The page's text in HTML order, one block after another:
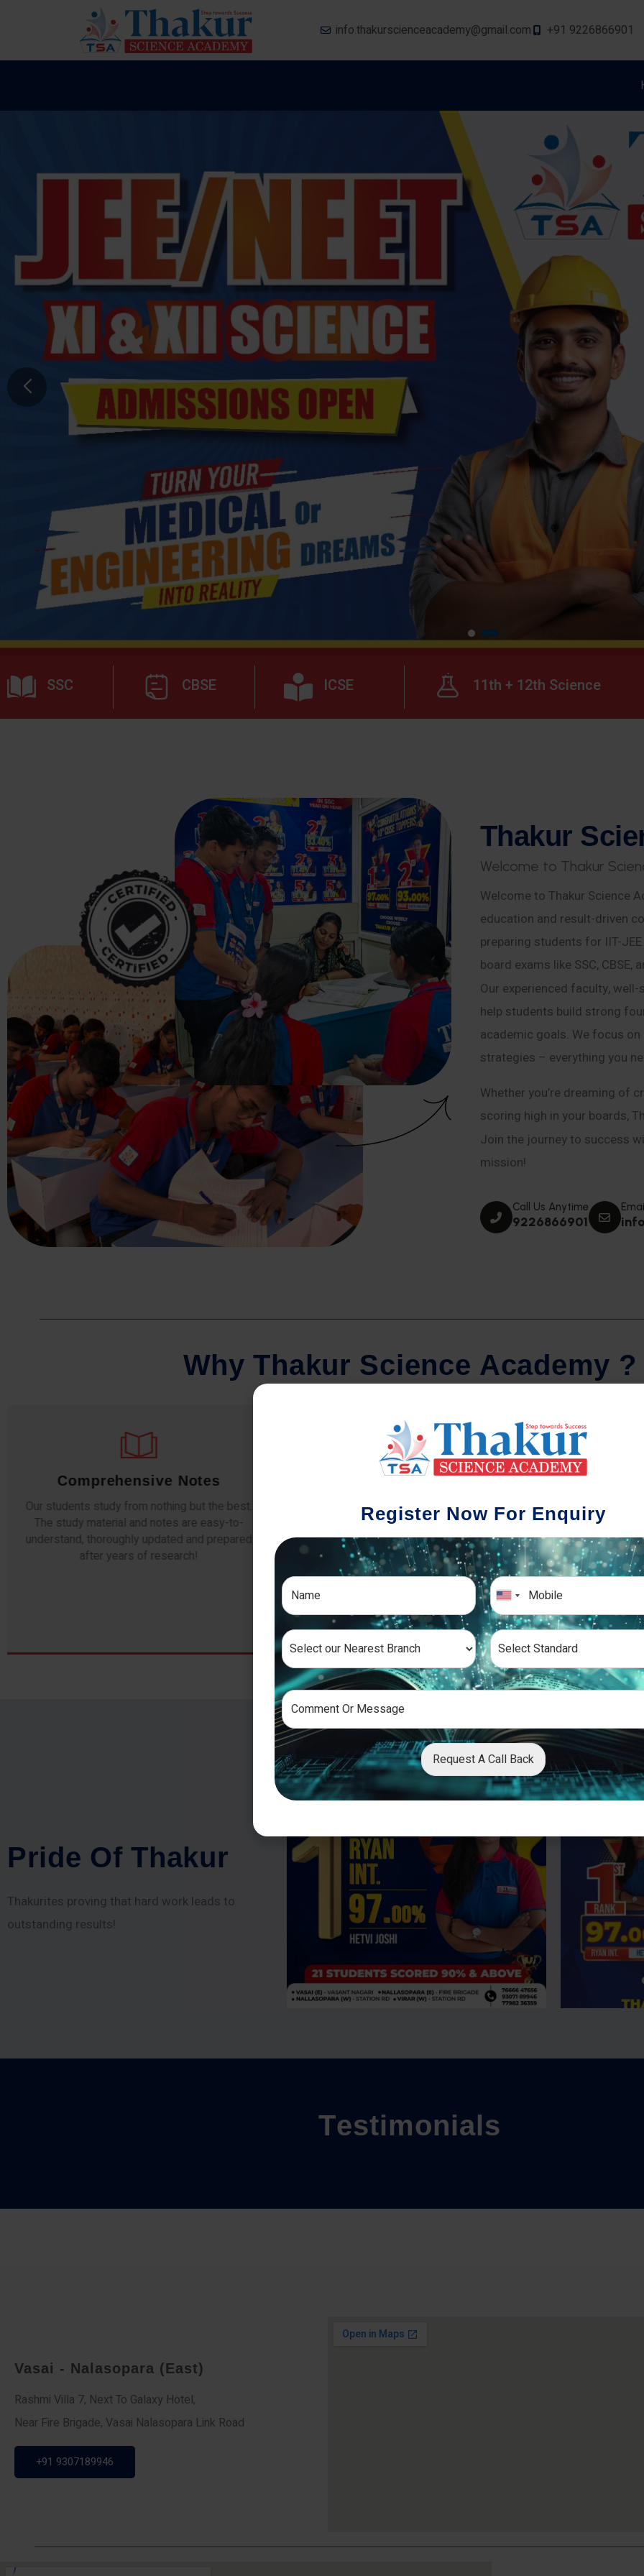
info.thakurscienceacademy@gmail.com +91 9226866901
SSC CBSE ICSE 11th + 12th Science
Thakur Scie
Welcome to Thakur Scien
Welcome to Thakur Science
education and result-driven
preparing students for IIT-JEE
board exams like SSC, CBSE,
Our experienced faculty,
help students build strong
academic goals. We focus
strategies – everything you
Whether you’re dreaming of
scoring high in your boards,
Join the journey to success
mission!
Call Us Anytime
9226866901
Why Thakur Science Academy ?
Comprehensive Notes
students study from nothing but the best.
The study material and notes are easy-to-
thoroughly updated and prepared
after years of research!
Regular Tests And Doubt
Solving
The importance of periodic assessments, both
topic-wise and subject-wise is crucial to crack
any exam successfully. We also conduct mock
simulative exams closer to the big day!
School-
We understand
different
completion timing. In
the school activities
school-
Prid e Of T hakur
Thakurites proving that hard work leads to
outstanding results!
Testimonials
Vasai - Nalasopara (East)
Rashmi Villa 7, Next To Galaxy Hotel,
Near Fire Brigade, Vasai Nalasopara Link Road
+91 9307189946
Register Now For Enquiry
Request A Call Back